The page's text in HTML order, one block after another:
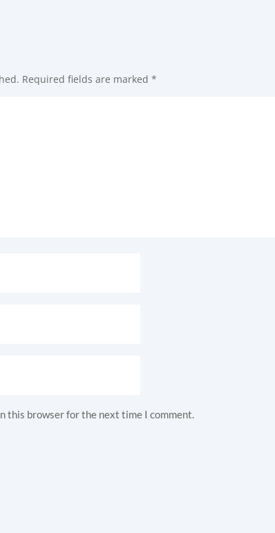
Required fields are marked*
this browser for the next time I comment.